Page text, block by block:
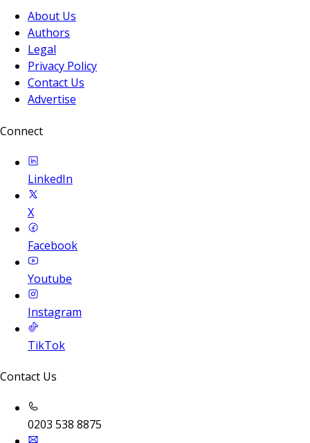
About Us
Authors
Legal
Privacy Policy
Contact Us
Advertise
Connect
LinkedIn
X
Facebook
Youtube
Instagram
TikTok
Contact Us
0203 538 8875